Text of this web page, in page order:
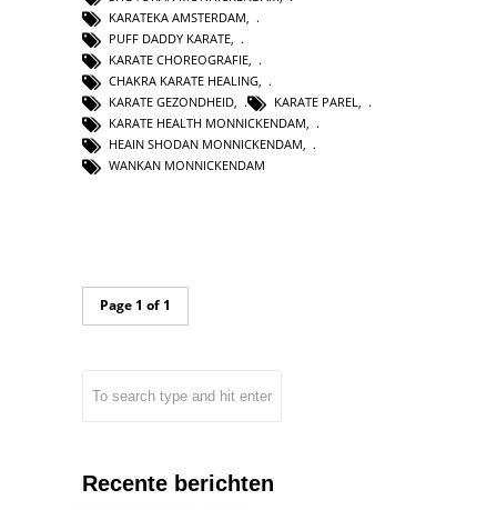
KARATEKA AMSTERDAM
PUFF DADDY KARATE,
KARATE CHOREOGRAFIE,
CHAKRA KARATE HEALING,
KARATE GEZONDHEID, KARATE PAREL,
KARATE HEALTH MONNICKENDAM,
HEAIN SHODAN MONNICKENDAM,
WANKAN MONNICKENDAM
Page 1 of 1
Recente berichten